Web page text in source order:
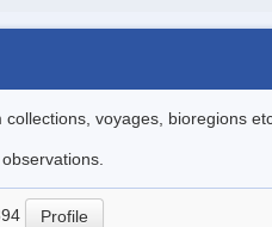
voyages, bioregions
Profile